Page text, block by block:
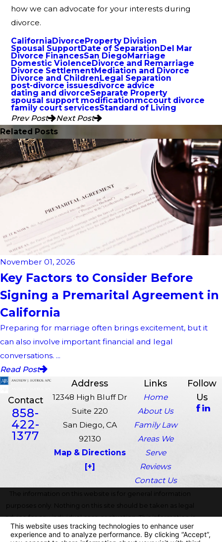
how we can advocate for your interests during
divorce.
California Divorce Property Division
Spousal SupportDate of Separation Del Mar
Divorce FinancesSan Diego Marriage
Domestic Violence Divorce and Remarriage
Divorce SettlementMediation and Divorce
Divorce and Children Legal Separation
post-divorce issuesdivorce advice
dating and divorceSeparate Property
spousal support modificationmccourt divorce
family court servicesStandard of Living
Prev Post
Next Post
Related Posts
November 01, 2026
Key Factors to Consider Before
Signing a Premarital Agreement in
California
Preparing for marriage often brings excitement, but it
can also involve important financial and legal
conversations. ...
Read Post
Contact
858-
422-
1377
Address
12348 High Bluff Dr
Suite 220
San Diego, CA
92130
Map & Directions
[+]
Links
Home
About Us
Family Law
Areas We
Serve
Reviews
Contact Us
Follow
Us
The information on this website is for general information
purposes only. Nothing on this site should be taken as legal
advice for any individual case or situation. This information is
not intended to create, and receipt or viewing does not